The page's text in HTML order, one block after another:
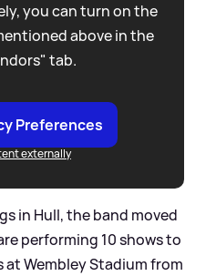
you can turn on the
above in the
tab.
Preferences
externally
in Hull, the band moved
performing 10 shows to
Wembley Stadium from